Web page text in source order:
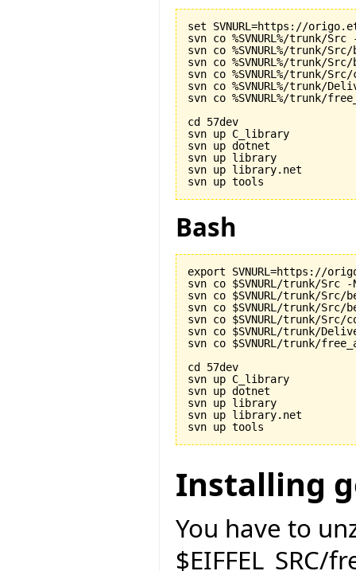
set SVNURL=https://
svn co %SVNURL%/trunk/Src
svn co %SVNURL%/trunk/
svn co %SVNURL%/trunk/
svn co %SVNURL%/trunk/
svn co %SVNURL%/trunk/
svn co %SVNURL%/trunk/
cd 57dev
svn up C_library
svn up dotnet
svn up library
svn up library.net
Bash
export SVNURL=https://
svn co $SVNURL/trunk/Src -
svn co $SVNURL/trunk/Src/
svn co $SVNURL/trunk/
svn co $SVNURL/trunk/Src/
svn co $SVNURL/trunk/
svn co $SVNURL/trunk/
cd 57dev
svn up C_library
svn up dotnet
svn up library
svn up library.net
Installing
You have to